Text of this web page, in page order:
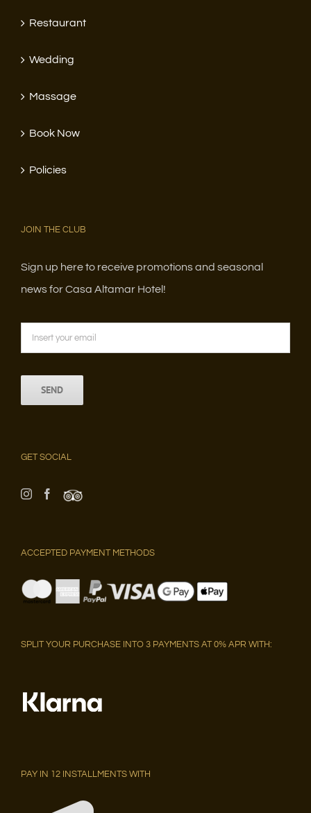
Restaurant
Wedding
Massage
Book Now
Policies
JOIN THE CLUB
Sign up here to receive promotions and seasonal
news for Casa Altamar Hotel!
GET SOCIAL
ACCEPTED PAYMENT METHODS
SPLIT YOUR PURCHASE INTO 3 PAYMENTS AT 0% APR WITH:
PAY IN 12 INSTALLMENTS WITH